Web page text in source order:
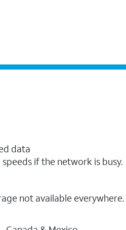
data
if the network is busy.
not available